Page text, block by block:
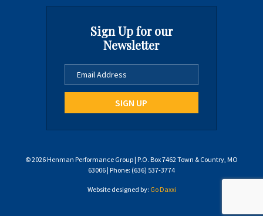
Sign Up for our
Newsletter
© 2026 Henman Performance Group | P.O. Box 7462 Town & Country, MO
63006 | Phone: (636) 537-3774
Website designed by: Go Daxxi